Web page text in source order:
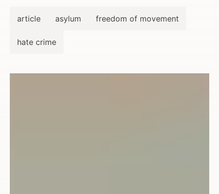
article asylum freedom of movement
hate crime